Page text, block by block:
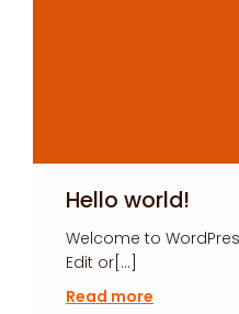
Hello world!
Welcome to
Edit or[…]
Read more